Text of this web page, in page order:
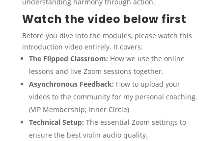
Watch the video below first
Before you dive into the modules, please watch this
introduction video entirely. It covers:
The Flipped Classroom: How we use the online
lessons and live Zoom sessions together.
Asynchronous Feedback: How to upload your
videos to the community for my personal coaching.
(VIP Membership; Inner Circle)
Technical Setup: The essential Zoom settings to
ensure the best violin audio quality.